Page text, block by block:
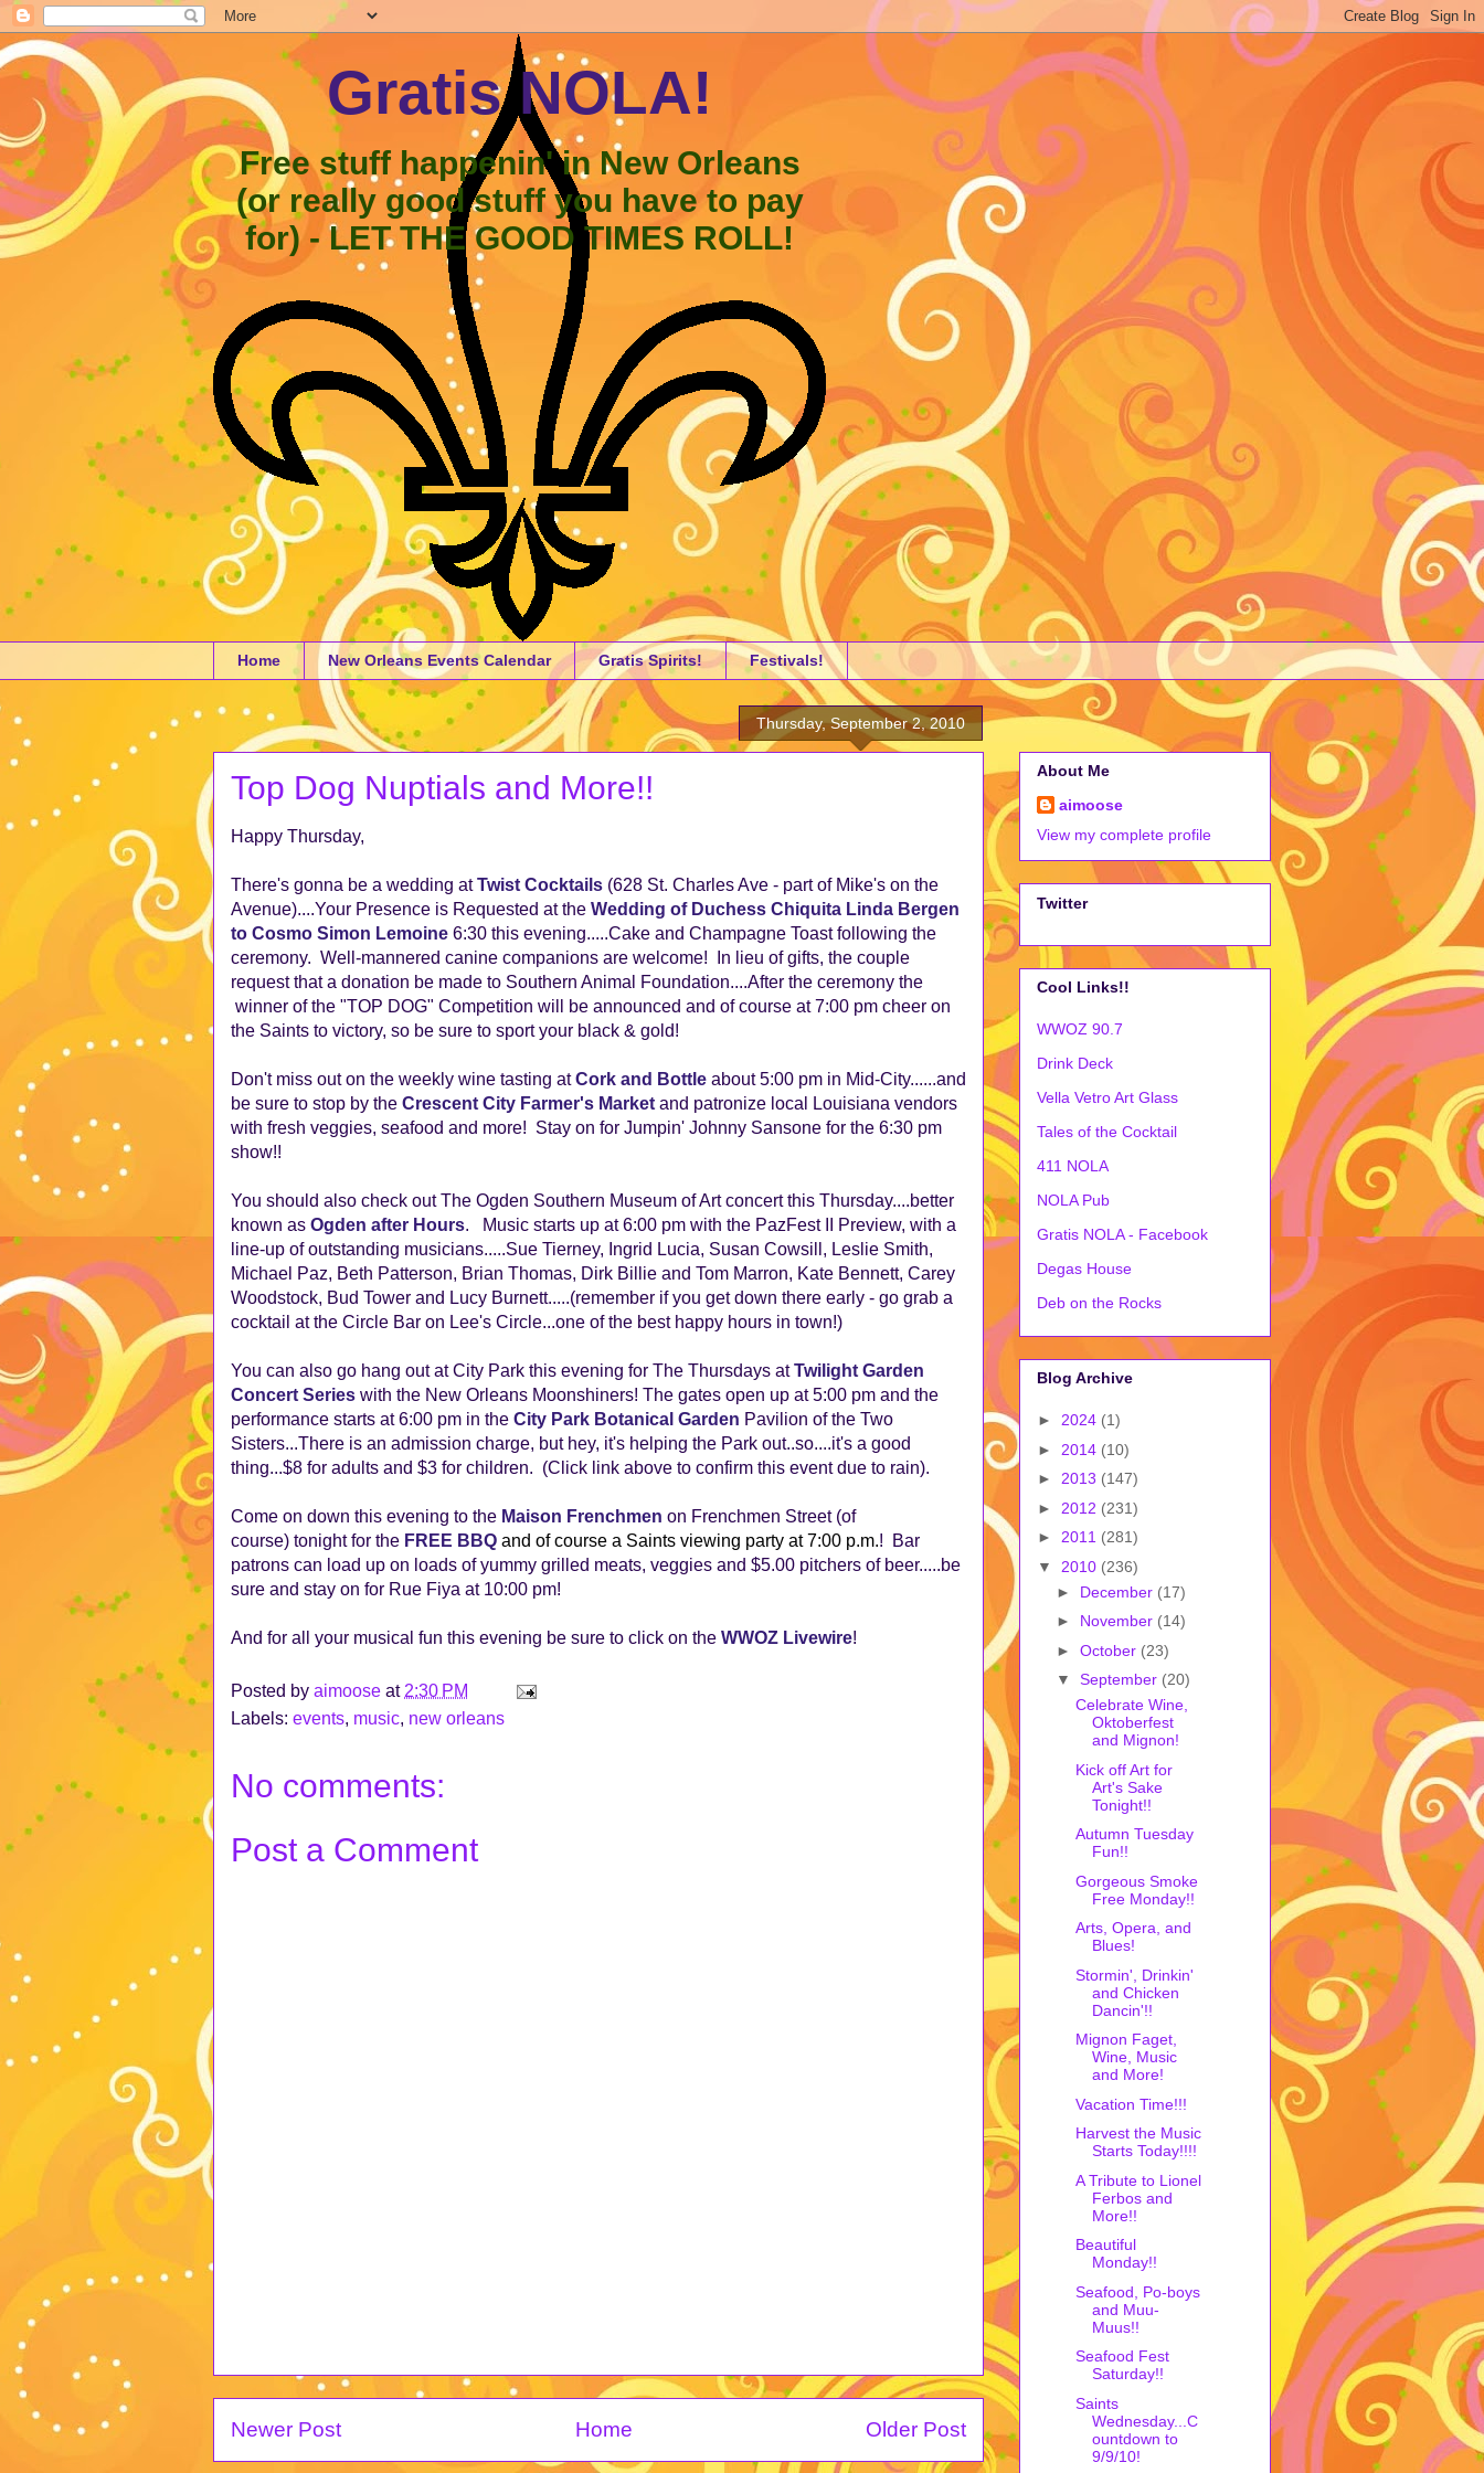
Gratis NOLA!
Free stuff happenin' in New Orleans
(or really good stuff you have to pay
for) - LET THE GOOD TIMES ROLL!
Home New Orleans Events Calendar Gratis Spirits! Festivals!
Thursday, September 2, 2010
Top Dog Nuptials and More!!
Happy Thursday,
There's gonna be a wedding atTwist Cocktails (628 St. Charles Ave - part of Mike's on the
Avenue)....Your Presence is Requested at the Wedding of Duchess Chiquita Linda Bergen
to Cosmo Simon Lemoine 6:30 this evening.....Cake and Champagne Toast following the
ceremony. Well-mannered canine companions are welcome! In lieu of gifts, the couple
request that a donation be made to Southern Animal Foundation....After the ceremony the
winner of the "TOP DOG" Competition will be announced and of course at 7:00 pm cheer on
the Saints to victory, so be sure to sport your black & gold!
Don't miss out on the weekly wine tasting atCork and Bottle about 5:00 pm in Mid-City......and
be sure to stop by the Crescent City Farmer's Market and patronize local Louisiana vendors
with fresh veggies, seafood and more! Stay on for Jumpin' Johnny Sansone for the 6:30 pm
show!!
You should also check out The Ogden Southern Museum of Art concert this Thursday....better
known as Ogden after Hours. Music starts up at 6:00 pm with the PazFest II Preview, with a
line-up of outstanding musicians.....Sue Tierney, Ingrid Lucia, Susan Cowsill, Leslie Smith,
Michael Paz, Beth Patterson, Brian Thomas, Dirk Billie and Tom Marron, Kate Bennett, Carey
Woodstock, Bud Tower and Lucy Burnett.....(remember if you get down there early - go grab a
cocktail at the Circle Bar on Lee's Circle...one of the best happy hours in town!)
You can also go hang out at City Park this evening for The Thursdays atTwilight Garden
Concert Series with the New Orleans Moonshiners! The gates open up at 5:00 pm and the
performance starts at 6:00 pm in the City Park Botanical Garden Pavilion of the Two
Sisters...There is an admission charge, but hey, it's helping the Park out..so....it's a good
thing...$8 for adults and $3 for children. (Click link above to confirm this event due to rain).
Come on down this evening to the Maison Frenchmen on Frenchmen Street (of
course) tonight for the FREE BBQ and of course a Saints viewing party at 7:00 p.m.! Bar
patrons can load up on loads of yummy grilled meats, veggies and $5.00 pitchers of beer.....be
sure and stay on for Rue Fiya at 10:00 pm!
And for all your musical fun this evening be sure to click on the WWOZ Livewire!
Posted by aimoose at 2:30 PM
Labels: events, music, new orleans
No comments:
Post a Comment
Newer Post Older Post
Home
About Me
aimoose
View my complete profile
Twitter
Cool Links!!
WWOZ 90.7
Drink Deck
Vella Vetro Art Glass
Tales of the Cocktail
411 NOLA
NOLA Pub
Gratis NOLA - Facebook
Degas House
Deb on the Rocks
Blog Archive
► 2024 (1)
► 2014 (10)
► 2013 (147)
► 2012 (231)
► 2011 (281)
▼ 2010 (236)
► December (17)
► November (14)
► October (23)
▼ September (20)
Celebrate Wine,
Oktoberfest
and Mignon!
Kick off Art for
Art's Sake
Tonight!!
Autumn Tuesday
Fun!!
Gorgeous Smoke
Free Monday!!
Arts, Opera, and
Blues!
Stormin', Drinkin'
and Chicken
Dancin'!!
Mignon Faget,
Wine, Music
and More!
Vacation Time!!!
Harvest the Music
Starts Today!!!!
A Tribute to Lionel
Ferbos and
More!!
Beautiful
Monday!!
Seafood, Po-boys
and Muu-
Muus!!
Seafood Fest
Saturday!!
Saints
Wednesday...C
ountdown to
9/9/10!